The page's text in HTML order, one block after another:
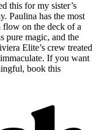
this for my sister’s
Paulina has the most
on the deck of a
pure magic, and the
Elite’s crew treated
If you want
book this